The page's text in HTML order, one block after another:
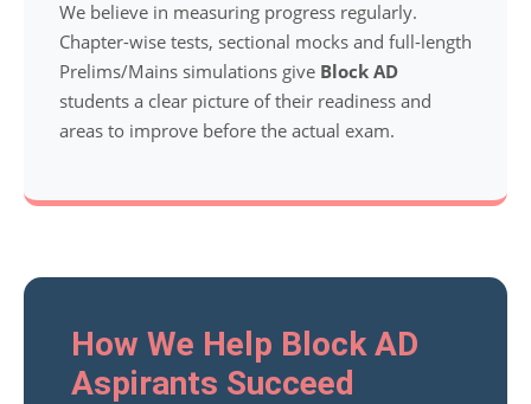
We believe in measuring progress regularly.
Chapter-wise tests, sectional mocks and full-length
Prelims/Mains simulations give Block AD
students a clear picture of their readiness and
areas to improve before the actual exam.
How We Help Block AD
Aspirants Succeed